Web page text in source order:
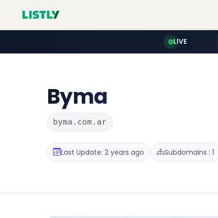
LIVE
Byma
byma.com.ar
Last Update: 2 years ago Subdomains : 1